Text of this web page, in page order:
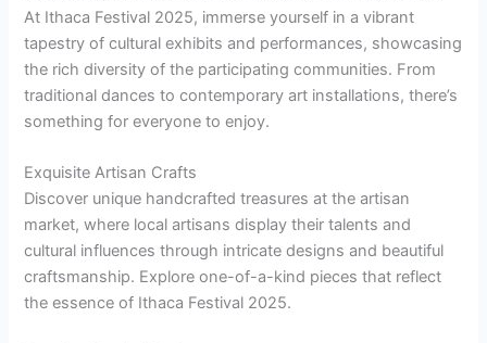
At Ithaca Festival 2025, immerse yourself in a vibrant
tapestry of cultural exhibits and performances, showcasing
the rich diversity of the participating communities. From
traditional dances to contemporary art installations, there’s
something for everyone to enjoy.
Exquisite Artisan Crafts
Discover unique handcrafted treasures at the artisan
market, where local artisans display their talents and
cultural influences through intricate designs and beautiful
craftsmanship. Explore one-of-a-kind pieces that reflect
the essence of Ithaca Festival 2025.